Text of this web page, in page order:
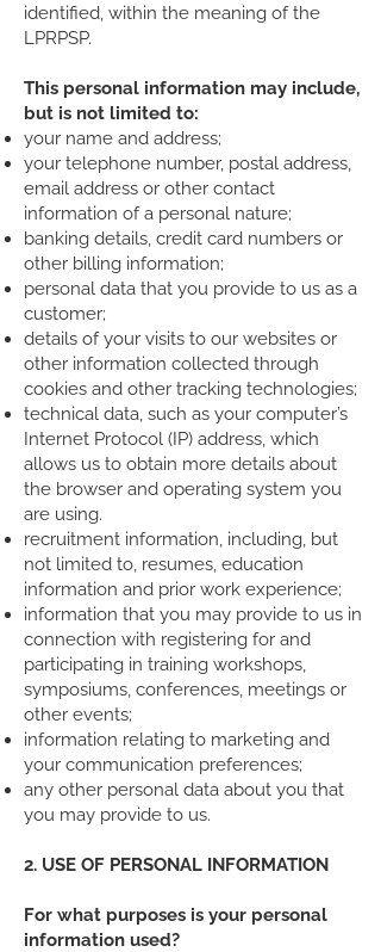
identified, within the meaning of the
LPRPSP.
This personal information may include,
but is not limited to:
your name and address;
your telephone number, postal address,
email address or other contact
information of a personal nature;
banking details, credit card numbers or
other billing information;
personal data that you provide to us as a
customer;
details of your visits to our websites or
other information collected through
cookies and other tracking technologies;
technical data, such as your computer’s
Internet Protocol (IP) address, which
allows us to obtain more details about
the browser and operating system you
are using.
recruitment information, including, but
not limited to, resumes, education
information and prior work experience;
information that you may provide to us in
connection with registering for and
participating in training workshops,
symposiums, conferences, meetings or
other events;
information relating to marketing and
your communication preferences;
any other personal data about you that
you may provide to us.
2. USE OF PERSONAL INFORMATION
For what purposes is your personal
information used?